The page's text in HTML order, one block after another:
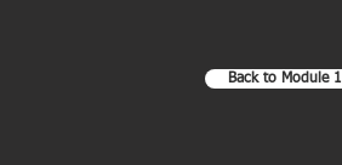
Back to Module 1